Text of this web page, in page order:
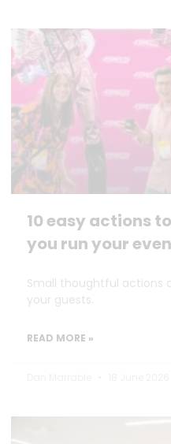
10 easy actions
you run your
Small thoughtful actions
your guests.
READ MORE »